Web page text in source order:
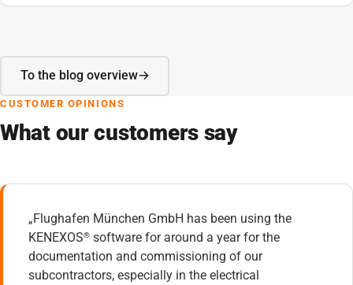
To the blog overview
CUSTOMER OPINIONS
What our customers say
„Flughafen München GmbH has been using the
KENEXOS® software for around a year for the
documentation and commissioning of our
subcontractors, especially in the electrical